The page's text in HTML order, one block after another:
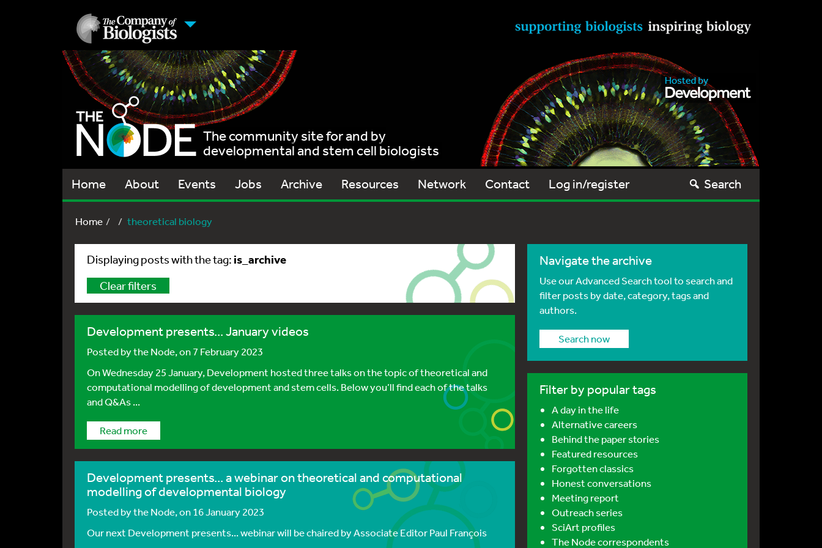
The community site for and by
developmental and stem cell biologists
Home About Events Jobs Archive Resources Network Contact Log in/register Search
Home theoretical biology
Displaying posts with the tag: is_archive
Clear filters
Development presents... January videos
Posted bythe Node, on 7 February 2023
On Wednesday 25 January, Development hosted three talks on the topic of theoretical and
computational modelling of development and stem cells. Below you’ll find each of the talks
and Q&As ...
Read more
Development presents... a webinar on theoretical and computational
modelling of developmental biology
Posted bythe Node, on 16 January 2023
Our next Development presents... webinar will be chaired by Associate Editor Paul François
Navigate the archive
Use our Advanced Search tool to search and
filter posts by date, category, tags and
authors.
Search now
Filter by popular tags
A day in the life
Alternative careers
Behind the paper stories
Featured resources
Forgotten classics
Honest conversations
Meeting report
Outreach series
SciArt profiles
The Node correspondents